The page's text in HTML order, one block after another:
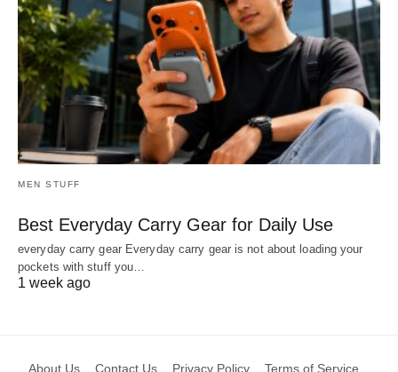
MEN STUFF
Best Everyday Carry Gear for Daily Use
everyday carry gear Everyday carry gear is not about loading your
pockets with stuff you…
1 week ago
About Us Contact Us Privacy Policy Terms of Service